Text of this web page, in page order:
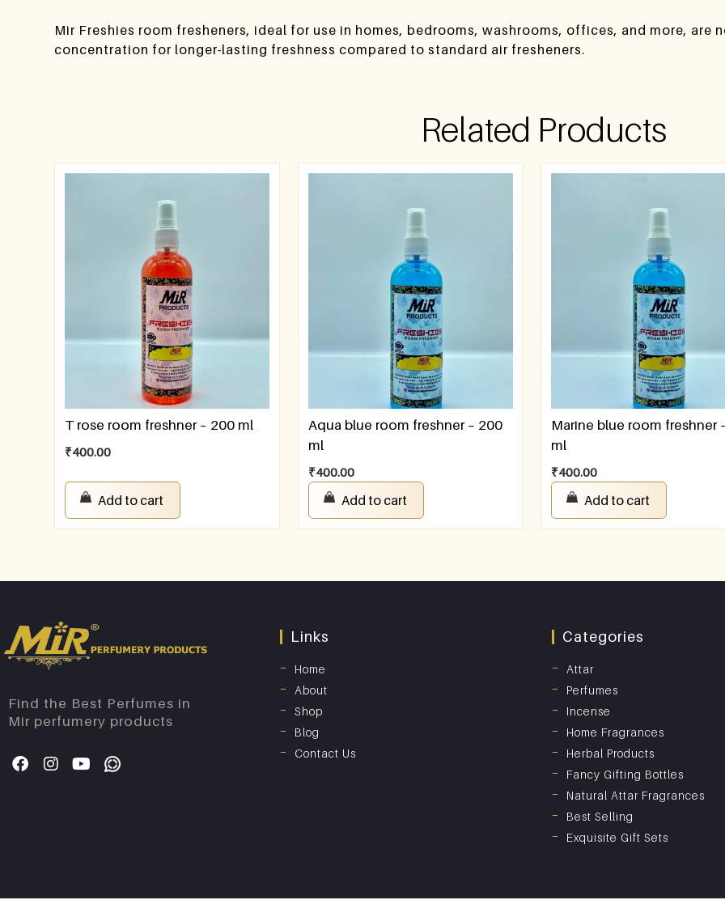
Mir Freshies room fresheners, ideal for use in homes, bedrooms, washrooms, offices, and more, are
concentration for longer-lasting freshness compared to standard air fresheners.
Related Products
T rose room freshner – 200 ml
₹400.00
Add to cart
Aqua blue room freshner – 200
ml
₹400.00
Add to cart
Marine blue room freshner
ml
₹400.00
Add to cart
Find the Best Perfumes in
Mir perfumery products
Links
Home
About
Shop
Blog
Contact Us
Categories
Attar
Perfumes
Incense
Home Fragrances
Herbal Products
Fancy Gifting Bottles
Natural Attar Fragrances
Best Selling
Exquisite Gift Sets